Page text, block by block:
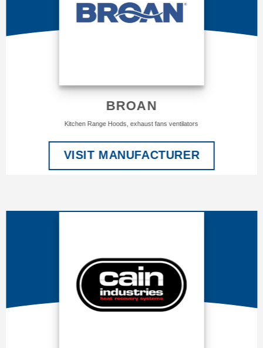
BROAN
Kitchen Range Hoods, exhaust fans ventilators
VISIT MANUFACTURER